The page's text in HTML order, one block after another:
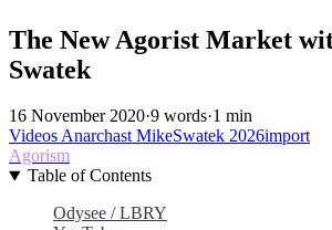
The New Agorist Market
Swatek
16 November 2020·9 words·1 min
VideosAnarchastMikeSwatek 2026import
Agorism
Table of Contents
Odysee / LBRY